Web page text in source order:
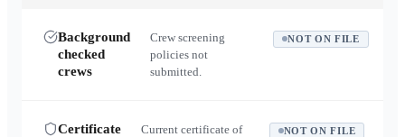
Background
checked
crews
Crew screening
policies not
submitted.
NOT ON FILE
Certificate
Current certificate of
NOT ON FILE